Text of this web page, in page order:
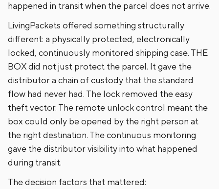
happened in transit when the parcel does not arrive.
LivingPackets offered something structurally
different: a physically protected, electronically
locked, continuously monitored shipping case. THE
BOX did not just protect the parcel. It gave the
distributor a chain of custody that the standard
flow had never had. The lock removed the easy
theft vector. The remote unlock control meant the
box could only be opened by the right person at
the right destination. The continuous monitoring
gave the distributor visibility into what happened
during transit.
The decision factors that mattered: